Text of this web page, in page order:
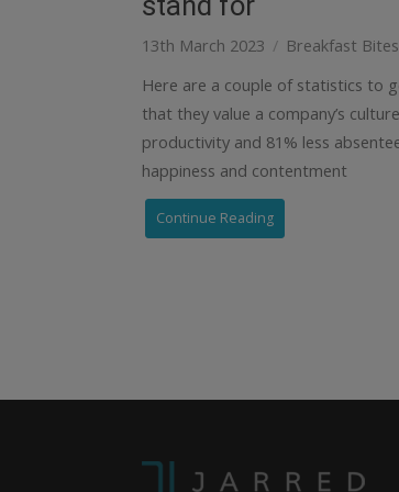
13th March 2023
Breakfast Bites
Here are a couple of statistics to
that they value a company’s
productivity and 81% less
happiness and contentment
Continue Reading